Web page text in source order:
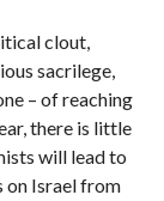
clout,
sacrilege,
– of reaching
there is little
will lead to
on Israel from